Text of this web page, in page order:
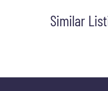
Similar